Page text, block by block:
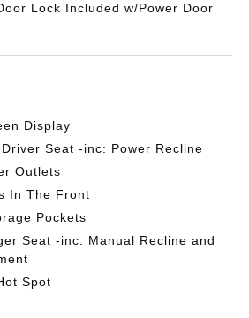
Lock Included w/Power Door
Display
Seat -inc: Power Recline
Outlets
In The Front
Pockets
Seat -inc: Manual Recline and
Spot